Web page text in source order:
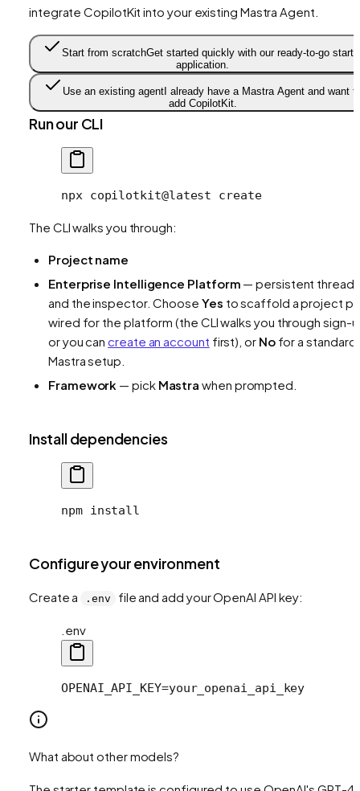
integrate CopilotKit into your existing Mastra Agent.
Start from scratchGet started quickly with our ready-to-go
application.
Use an existing agent I already have a Mastra Agent and want
add CopilotKit.
Run our CLI
npx copilotkit@latest create
The CLI walks you through:
Project name
Enterprise Intelligence Platform — persistent threads
and the inspector. Choose Yes to scaffold a project
wired for the platform (the CLI walks you through sign-
or you cancreate an account first), or Nofor a standard
Mastra setup.
Framework — pick Mastra when prompted.
Install dependencies
npm install
Configure your environment
Create a .env file and add your OpenAI API key:
.env
OPENAI_API_KEY=your_openai_api_key
What about other models?